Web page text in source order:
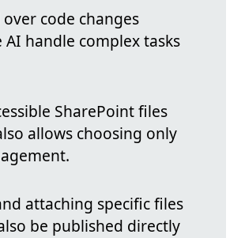
code changes
AI handle complex tasks
SharePoint files
allows choosing only
attaching specific files
be published directly